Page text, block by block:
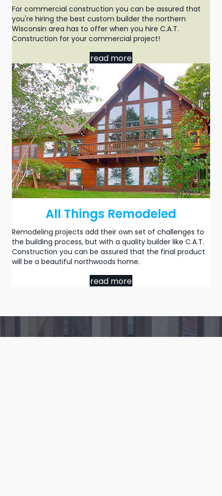
For commercial construction you can be assured that
you're hiring the best custom builder the northern
Wisconsin area has to offer when you hire C.A.T.
Construction for your commercial project!
read more
All Things Remodeled
Remodeling projects add their own set of challenges to
the building process, but with a quality builder like C.A.T.
Construction you can be assured that the final product
will be a beautiful northwoods home.
read more